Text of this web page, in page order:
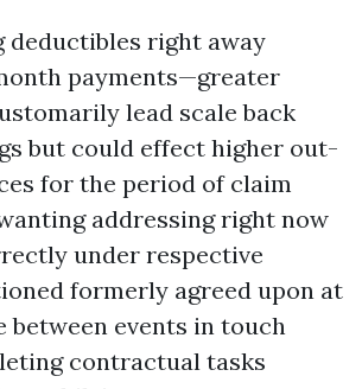
deductibles right away
payments—greater
lead scale back
but could effect higher out-
for the period of claim
addressing right now
under respective
formerly agreed upon at
between events in touch
contractual tasks